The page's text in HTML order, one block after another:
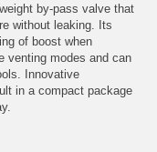
by-pass valve that
without leaking. Its
of boost when
venting modes and can
Innovative
in a compact package